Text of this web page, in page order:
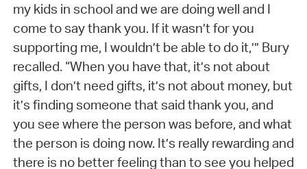
my kids in school and we are doing well and I
come to say thank you. If it wasn’t for you
supporting me, I wouldn’t be able to do it,’” Bury
recalled. “When you have that, it’s not about
gifts, I don’t need gifts, it’s not about money, but
it’s finding someone that said thank you, and
you see where the person was before, and what
the person is doing now. It’s really rewarding and
there is no better feeling than to see you helped